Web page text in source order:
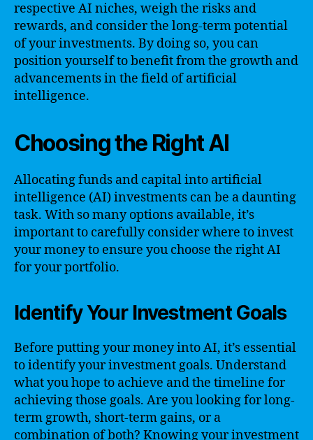
respective AI niches, weigh the risks and
rewards, and consider the long-term potential
of your investments. By doing so, you can
position yourself to benefit from the growth and
advancements in the field of artificial
intelligence.
Choosing the Right AI
Allocating funds and capital into artificial
intelligence (AI) investments can be a daunting
task. With so many options available, it’s
important to carefully consider where to invest
your money to ensure you choose the right AI
for your portfolio.
Identify Your Investment Goals
Before putting your money into AI, it’s essential
to identify your investment goals. Understand
what you hope to achieve and the timeline for
achieving those goals. Are you looking for long-
term growth, short-term gains, or a
combination of both? Knowing your investment